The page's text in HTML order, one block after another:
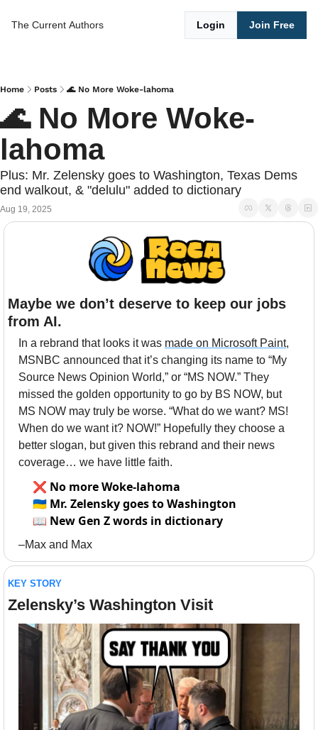
The Current Authors Login Join Free
Home Posts 🌊 No More Woke-lahoma
🌊 No More Woke-
lahoma
Plus: Mr. Zelensky goes to Washington, Texas Dems
end walkout, & "delulu" added to dictionary
Aug 19, 2025
Maybe we don’t deserve to keep our jobs
from AI.
In a rebrand that looks it was made on Microsoft Paint,
MSNBC announced that it’s changing its name to “My
Source News Opinion World,” or “MS NOW.” They
missed the golden opportunity to go by BS NOW, but
MS NOW may truly be worse. “What do we want? MS!
When do we want it? NOW!” Hopefully they choose a
better slogan, but given this rebrand and their news
coverage… we have little faith.
❌ No more Woke-lahoma
🇺🇦 Mr. Zelensky goes to Washington
📖 New Gen Z words in dictionary
–Max and Max
KEY STORY
Zelensky’s Washington Visit